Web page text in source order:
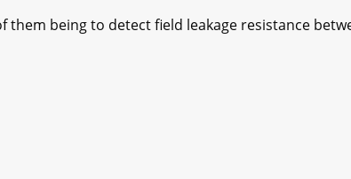
being to detect field leakage resistance